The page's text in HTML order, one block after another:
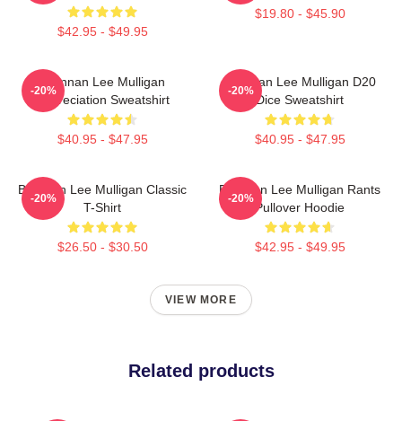
$42.95 - $49.95
$19.80 - $45.90
Brennan Lee Mulligan
Appreciation Sweatshirt
$40.95 - $47.95
-20%
Brennan Lee Mulligan D20
Dice Sweatshirt
$40.95 - $47.95
-20%
Brennan Lee Mulligan Classic
T-Shirt
$26.50 - $30.50
-20%
Brennan Lee Mulligan Rants
Pullover Hoodie
$42.95 - $49.95
-20%
VIEW MORE
Related products